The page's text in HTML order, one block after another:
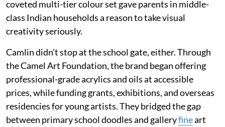
coveted multi-tier colour set gave parents in middle-
class Indian households a reason to take visual
creativity seriously.
Camlin didn't stop at the school gate, either. Through
the Camel Art Foundation, the brand began offering
professional-grade acrylics and oils at accessible
prices, while funding grants, exhibitions, and overseas
residencies for young artists. They bridged the gap
between primary school doodles and galleryfineart